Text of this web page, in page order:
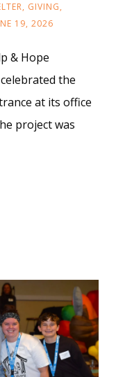
, GIVING,
19, 2026
& Hope
the
at its office
project was